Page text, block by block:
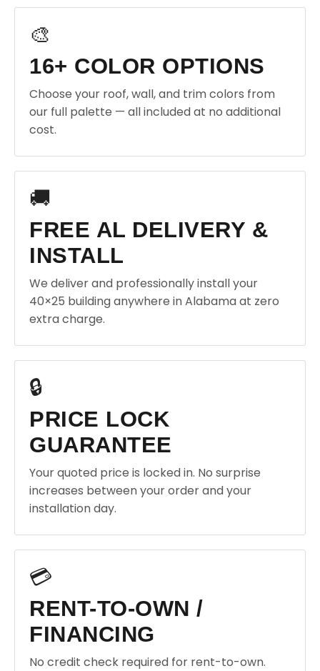
🎨
16+ COLOR OPTIONS
Choose your roof, wall, and trim colors from
our full palette — all included at no additional
cost.
🚚
FREE AL DELIVERY &
INSTALL
We deliver and professionally install your
40×25 building anywhere in Alabama at zero
extra charge.
🔒
PRICE LOCK
GUARANTEE
Your quoted price is locked in. No surprise
increases between your order and your
installation day.
💳
RENT-TO-OWN /
FINANCING
No credit check required for rent-to-own.